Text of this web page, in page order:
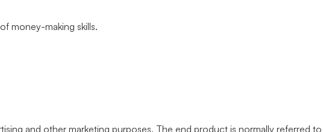
money-making skills.
and other marketing purposes. The end product is normally referred to